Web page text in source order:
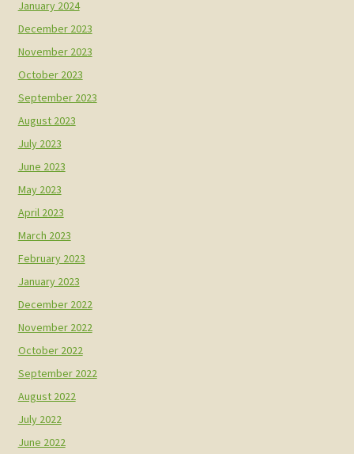
January 2024
December 2023
November 2023
October 2023
September 2023
August 2023
July 2023
June 2023
May 2023
April 2023
March 2023
February 2023
January 2023
December 2022
November 2022
October 2022
September 2022
August 2022
July 2022
June 2022